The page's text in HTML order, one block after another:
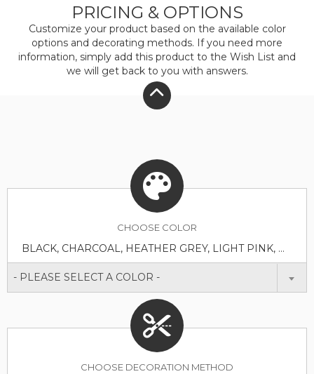
PRICING & OPTIONS
Customize your product based on the available color
options and decorating methods. If you need more
information, simply add this product to the Wish List and
we will get back to you with answers.
CHOOSE COLOR
BLACK, CHARCOAL, HEATHER GREY, LIGHT PINK, NUDE, OLIVE, WHITE
- PLEASE SELECT A COLOR -
CHOOSE DECORATION METHOD